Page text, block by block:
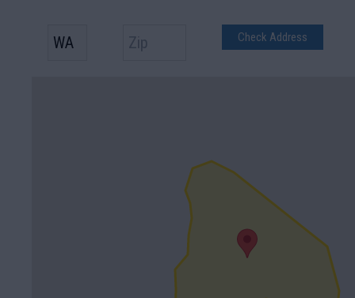
Check Address